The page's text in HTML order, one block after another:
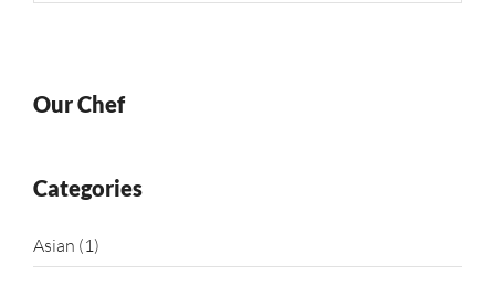
Our Chef
Categories
Asian (1)